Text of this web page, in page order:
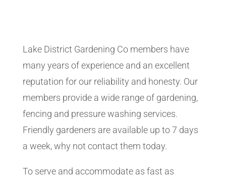
Lake District Gardening Co members have
many years of experience and an excellent
reputation for our reliability and honesty. Our
members provide a wide range of gardening,
fencing and pressure washing services.
Friendly gardeners are available up to 7 days
a week, why not contact them today.
To serve and accommodate as fast as